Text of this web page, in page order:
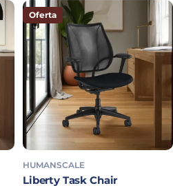
Oferta
HUMANSCALE
Liberty Task Chair